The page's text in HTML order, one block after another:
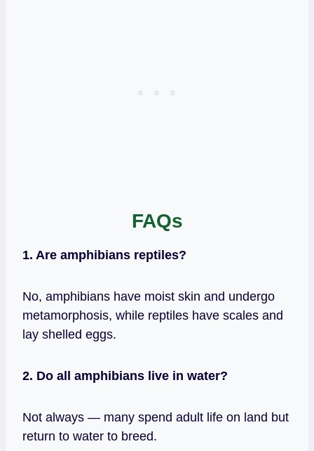
FAQs
1. Are amphibians reptiles?
No, amphibians have moist skin and undergo
metamorphosis, while reptiles have scales and
lay shelled eggs.
2. Do all amphibians live in water?
Not always — many spend adult life on land but
return to water to breed.